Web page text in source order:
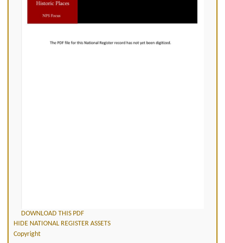
DOWNLOAD THIS PDF
HIDE NATIONAL REGISTER ASSETS
Copyright